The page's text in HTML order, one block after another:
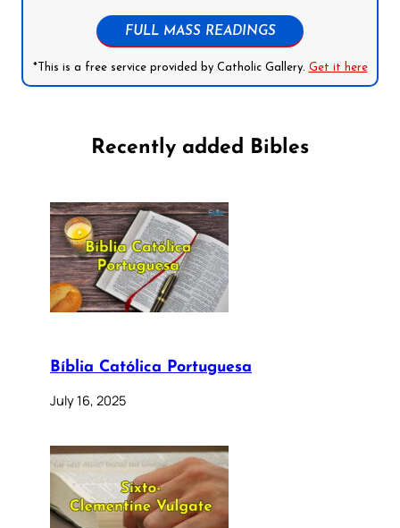
FULL MASS READINGS
*This is a free service provided by Catholic Gallery. Get it here
Recently added Bibles
Bíblia Católica Portuguesa
July 16, 2025